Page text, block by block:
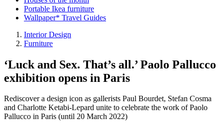
Portable Ikea furniture
Wallpaper* Travel Guides
Interior Design
Furniture
‘Luck and Sex. That’s all.’ Paolo Pallucco
exhibition opens in Paris
Rediscover a design icon as gallerists Paul Bourdet, Stefan Cosma
and Charlotte Ketabi-Lepard unite to celebrate the work of Paolo
Pallucco in Paris (until 20 March 2022)